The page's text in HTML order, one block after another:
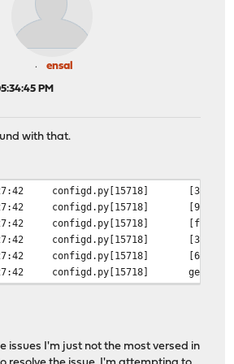
ensal
PM
with that.
configd.py[15718]
configd.py[15718]
configd.py[15718]
configd.py[15718]
configd.py[15718]
configd.py[15718]
issues I'm just not the most versed in